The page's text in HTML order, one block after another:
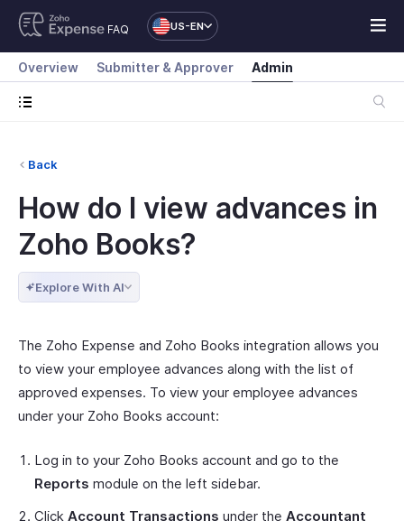
FAQ US-EN
Overview Submitter & Approver Admin
Back
How do I view advances in
Zoho Books?
Explore With AI
The Zoho Expense and Zoho Books integration allows you
to view your employee advances along with the list of
approved expenses. To view your employee advances
under your Zoho Books account:
Log in to your Zoho Books account and go to the
Reports module on the left sidebar.
Click Account Transactions under the Accountant